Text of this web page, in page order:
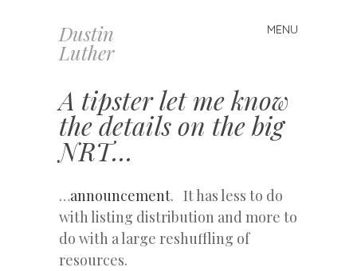
Dustin
Luther
MENU
Skip
to
A tipster let me know
the details on the big
NRT…
…announcement. It has less to do
with listing distribution and more to
do with a large reshuffling of
resources.